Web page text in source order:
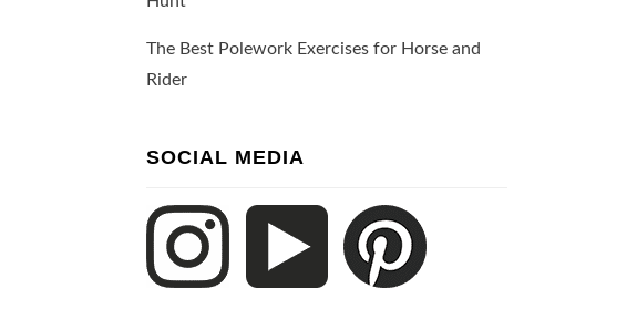
The Best Polework Exercises for Horse and
Rider
SOCIAL MEDIA